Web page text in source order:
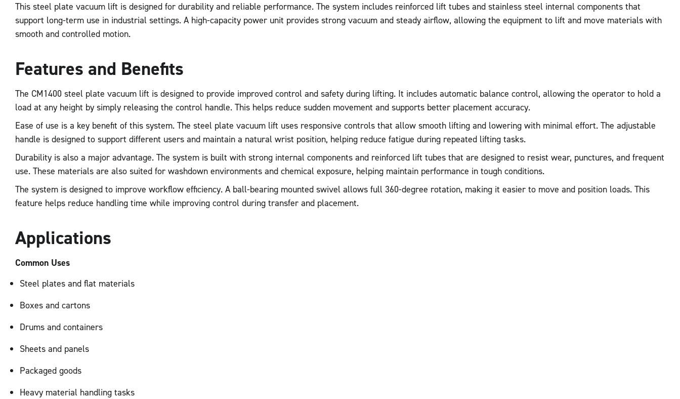
This steel plate vacuum lift is designed for durability and reliable performance. The system includes reinforced lift tubes and stainless steel internal components that
support long-term use in industrial settings. A high-capacity power unit provides strong vacuum and steady airflow, allowing the equipment to lift and move materials with
smooth and controlled motion.
Features and Benefits
The CM1400 steel plate vacuum lift is designed to provide improved control and safety during lifting. It includes automatic balance control, allowing the operator to hold a
load at any height by simply releasing the control handle. This helps reduce sudden movement and supports better placement accuracy.
Ease of use is a key benefit of this system. The steel plate vacuum lift uses responsive controls that allow smooth lifting and lowering with minimal effort. The adjustable
handle is designed to support different users and maintain a natural wrist position, helping reduce fatigue during repeated lifting tasks.
Durability is also a major advantage. The system is built with strong internal components and reinforced lift tubes that are designed to resist wear, punctures, and frequent
use. These materials are also suited for washdown environments and chemical exposure, helping maintain performance in tough conditions.
The system is designed to improve workflow efficiency. A ball-bearing mounted swivel allows full 360-degree rotation, making it easier to move and position loads. This
feature helps reduce handling time while improving control during transfer and placement.
Applications
Common Uses
Steel plates and flat materials
Boxes and cartons
Drums and containers
Sheets and panels
Packaged goods
Heavy material handling tasks